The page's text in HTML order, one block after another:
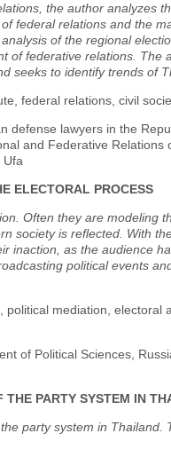
the author analyzes
federal relations and the
of the regional
of federative relations. The
seeks to identify trends of
federal relations, civil
defense lawyers in the
and Federative Relations
Ufa
ELECTORAL PROCESS
Often they are modeling
society is reflected. With
inaction, as the audience
political events
mediation, electoral
of Political Sciences,
PARTY SYSTEM IN
party system in Thailand.